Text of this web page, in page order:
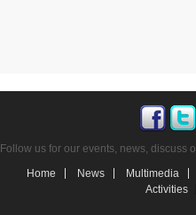
Follow us for our events, news, discuss
Home
News Multimedia
Activities